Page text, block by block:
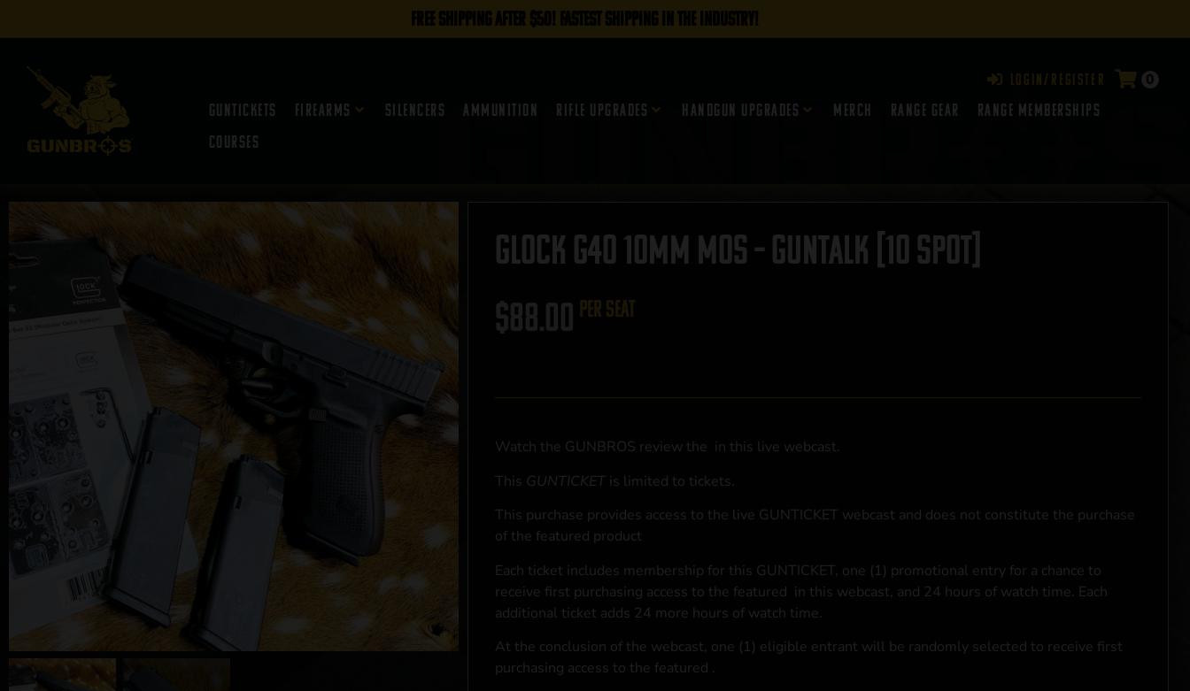
FREE SHIPPING AFTER $50! FASTEST SHIPPING IN THE INDUSTRY!
Login/Register 0
Guntickets Firearms Silencers Ammunition Rifle Upgrades Handgun Upgrades Merch Range Gear
RANGE MEMBERSHIPS
Courses
Glock G40 10mm MOS – GUNTALK [10 SPOT]
$88.00 per seat
Watch the GUNBROS review the in this live webcast.
This GUNTICKET is limited to tickets.
This purchase provides access to the live GUNTICKET webcast and does not constitute the purchase
of the featured product
Each ticket includes membership for this GUNTICKET, one (1) promotional entry for a chance to
receive first purchasing access to the featured in this webcast, and 24 hours of watch time. Each
additional ticket adds 24 more hours of watch time.
At the conclusion of the webcast, one (1) eligible entrant will be randomly selected to receive first
purchasing access to the featured .